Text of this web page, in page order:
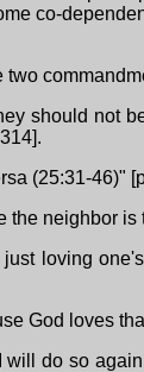
co-
two
should not
(25:31-46)"
neighbor
loving
God loves
will do so